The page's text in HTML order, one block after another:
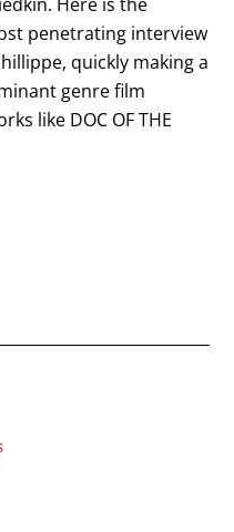
penetrating interview
quickly making a
genre film
like DOC OF THE